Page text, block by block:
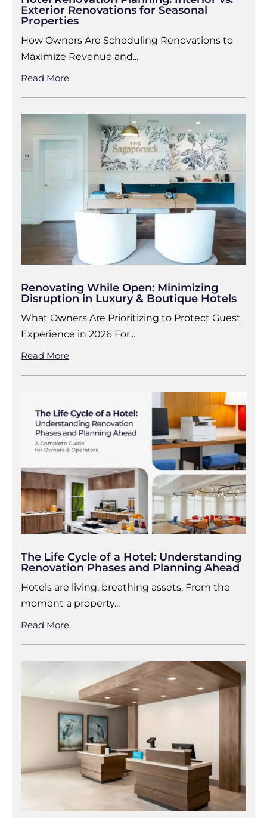
Exterior Renovations for Seasonal
Properties
How Owners Are Scheduling Renovations to
Maximize Revenue and...
Read More
Renovating While Open: Minimizing
Disruption in Luxury & Boutique Hotels
What Owners Are Prioritizing to Protect Guest
Experience in 2026 For...
Read More
The Life Cycle of a Hotel: Understanding
Renovation Phases and Planning Ahead
Hotels are living, breathing assets. From the
moment a property...
Read More